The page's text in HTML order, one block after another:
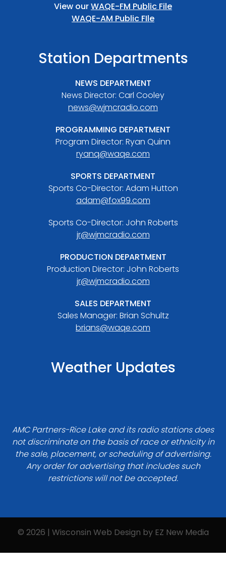
View ourWAQE-FM Public File
WAQE-AM Public FIle
Station Departments
NEWS DEPARTMENT
News Director: Carl Cooley
news@wjmcradio.com
PROGRAMMING DEPARTMENT
Program Director: Ryan Quinn
ryanq@waqe.com
SPORTS DEPARTMENT
Sports Co-Director: Adam Hutton
adam@fox99.com
Sports Co-Director: John Roberts
jr@wjmcradio.com
PRODUCTION DEPARTMENT
Production Director: John Roberts
jr@wjmcradio.com
SALES DEPARTMENT
Sales Manager: Brian Schultz
brians@waqe.com
Weather Updates
AMC Partners-Rice Lake and its radio stations does
not discriminate on the basis of race or ethnicity in
the sale, placement, or scheduling of advertising.
Any order for advertising that includes such
restrictions will not be accepted.
© 2026 | Wisconsin Web Design by EZ New Media